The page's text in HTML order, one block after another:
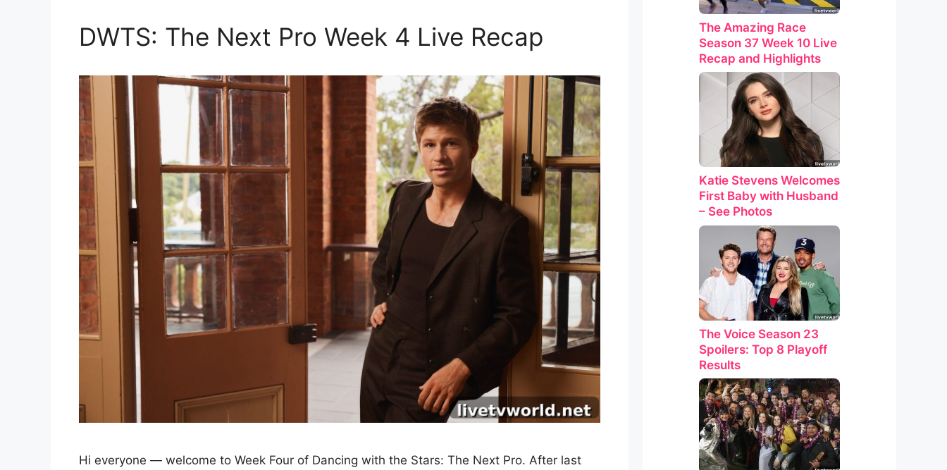
DWTS: The Next Pro Week 4 Live Recap
Hi everyone — welcome to Week Four of Dancing with the Stars: The Next Pro. After last
The Amazing Race
Season 37 Week 10 Live
Recap and Highlights
Katie Stevens Welcomes
First Baby with Husband
– See Photos
The Voice Season 23
Spoilers: Top 8 Playoff
Results